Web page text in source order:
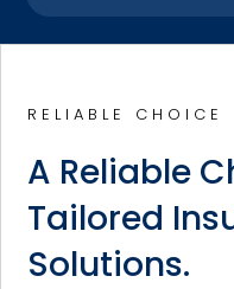
RELIABLE CHOICE
A Reliable
Tailored
Solutions.